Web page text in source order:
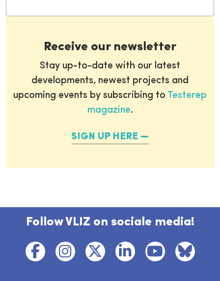
Receive our newsletter
Stay up-to-date with our latest
developments, newest projects and
upcoming events by subscribing to Testerep
magazine.
SIGN UP HERE
Follow VLIZ on sociale media!